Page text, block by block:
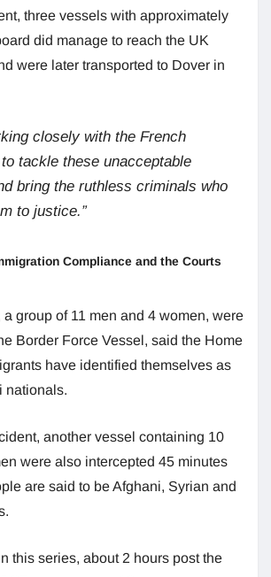
three vessels with approximately
did manage to reach the UK
were later transported to Dover in
closely with the French
tackle these unacceptable
bring the ruthless criminals who
to justice.”
Compliance and the Courts
group of 11 men and 4 women, were
Border Force Vessel, said the Home
have identified themselves as
nationals.
another vessel containing 10
were also intercepted 45 minutes
are said to be Afghani, Syrian and
this series, about 2 hours post the